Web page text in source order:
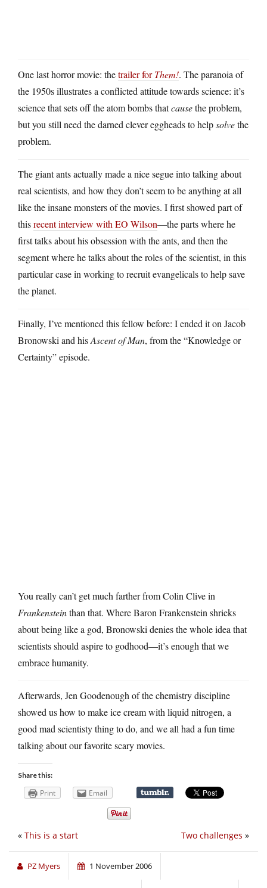
One last horror movie: thetrailer forThem!. The paranoia of
the 1950s illustrates a conflicted attitude towards science: it’s
science that sets off the atom bombs thatcausethe problem,
but you still need the darned clever eggheads to helpsolvethe
problem.
The giant ants actually made a nice segue into talking about
real scientists, and how they don’t seem to be anything at all
like the insane monsters of the movies. I first showed part of
thisrecent interview with EO Wilson—the parts where he
first talks about his obsession with the ants, and then the
segment where he talks about the roles of the scientist, in this
particular case in working to recruit evangelicals to help save
the planet.
Finally, I’ve mentioned this fellow before: I ended it on Jacob
Bronowski and hisAscent of Man, from the “Knowledge or
Certainty” episode.
You really can’t get much farther from Colin Clive in
Frankensteinthan that. Where Baron Frankenstein shrieks
about being like a god, Bronowski denies the whole idea that
scientists should aspire to godhood—it’s enough that we
embrace humanity.
Afterwards, Jen Goodenough of the chemistry discipline
showed us how to make ice cream with liquid nitrogen, a
good mad scientisty thing to do, and we all had a fun time
talking about our favorite scary movies.
Share this:
Print Email
Two challenges »
« This is a start
PZ Myers 1 November 2006